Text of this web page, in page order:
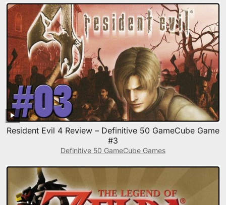
Resident Evil 4 Review – Definitive 50 GameCube Game
#3
Definitive 50 GameCube Games